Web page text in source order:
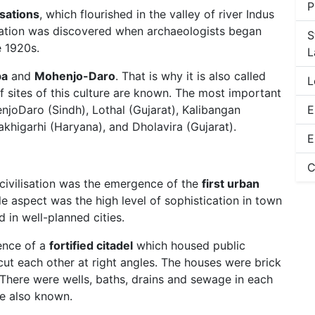
, which flourished in the valley of river Indus
was discovered when archaeologists began
and Mohenjo-Daro. That is why it is also called
sites of this culture are known. The most important
(Sindh), Lothal (Gujarat), Kalibangan
(Haryana), and Dholavira (Gujarat).
was the emergence of the first urban
aspect was the high level of sophistication in town
in well-planned cities.
of a fortified citadel which housed public
each other at right angles. The houses were brick
were wells, baths, drains and sewage in each
also known.